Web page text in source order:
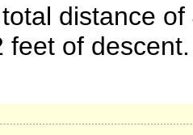
distance
feet of descent.